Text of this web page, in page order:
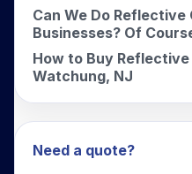
Can We Do
Businesses? Of
How to Buy
Watchung, NJ
Need a quote?